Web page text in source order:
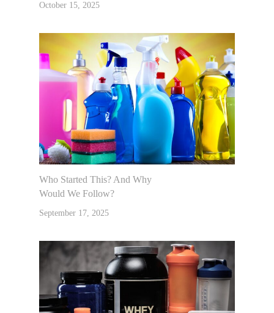
October 15, 2025
Who Started This? And Why
Would We Follow?
September 17, 2025